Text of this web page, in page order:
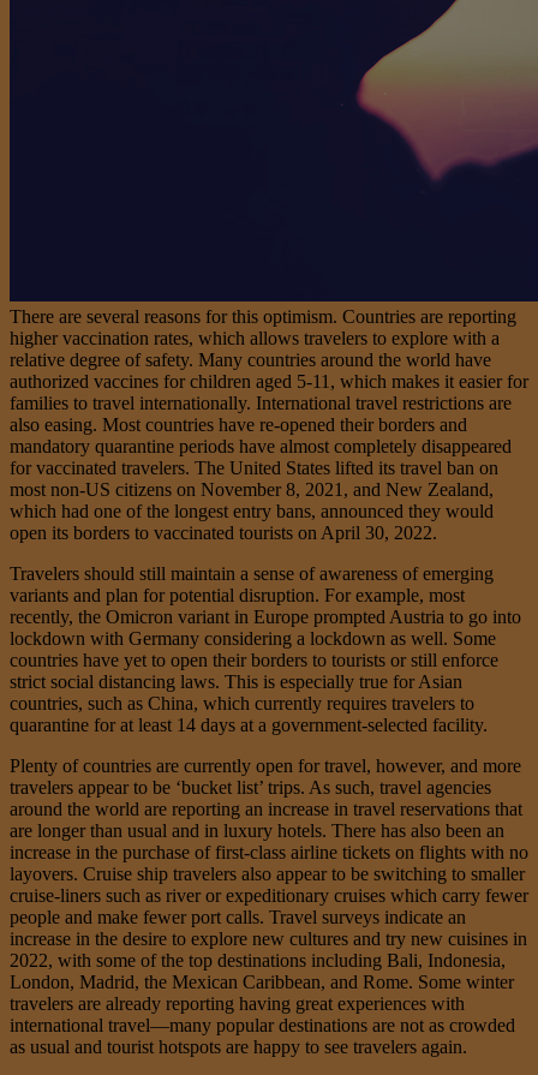
There are several reasons for this optimism. Countries are reporting
higher vaccination rates, which allows travelers to explore with a
relative degree of safety. Many countries around the world have
authorized vaccines for children aged 5-11, which makes it easier for
families to travel internationally. International travel restrictions are
also easing. Most countries have re-opened their borders and
mandatory quarantine periods have almost completely disappeared
for vaccinated travelers. The United States lifted its travel ban on
most non-US citizens on November 8, 2021, and New Zealand,
which had one of the longest entry bans, announced they would
open its borders to vaccinated tourists on April 30, 2022.
Travelers should still maintain a sense of awareness of emerging
variants and plan for potential disruption. For example, most
recently, the Omicron variant in Europe prompted Austria to go into
lockdown with Germany considering a lockdown as well. Some
countries have yet to open their borders to tourists or still enforce
strict social distancing laws. This is especially true for Asian
countries, such as China, which currently requires travelers to
quarantine for at least 14 days at a government-selected facility.
Plenty of countries are currently open for travel, however, and more
travelers appear to be ‘bucket list’ trips. As such, travel agencies
around the world are reporting an increase in travel reservations that
are longer than usual and in luxury hotels. There has also been an
increase in the purchase of first-class airline tickets on flights with no
layovers. Cruise ship travelers also appear to be switching to smaller
cruise-liners such as river or expeditionary cruises which carry fewer
people and make fewer port calls. Travel surveys indicate an
increase in the desire to explore new cultures and try new cuisines in
2022, with some of the top destinations including Bali, Indonesia,
London, Madrid, the Mexican Caribbean, and Rome. Some winter
travelers are already reporting having great experiences with
international travel—many popular destinations are not as crowded
as usual and tourist hotspots are happy to see travelers again.